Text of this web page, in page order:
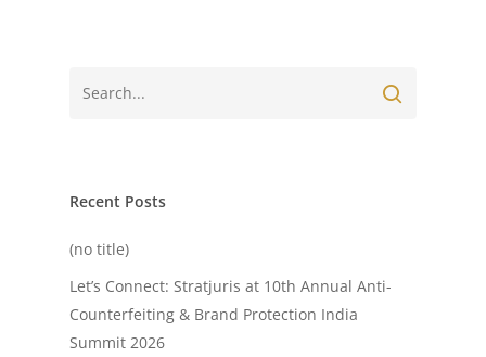
Recent Posts
(no title)
Let’s Connect: Stratjuris at 10th Annual Anti-
Counterfeiting & Brand Protection India
Summit 2026